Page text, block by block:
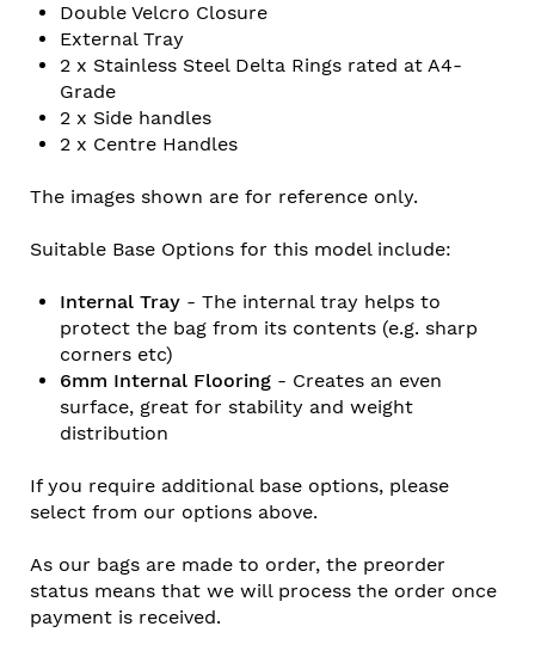
Double Velcro Closure
External Tray
2 x Stainless Steel Delta Rings rated at A4-
Grade
2 x Side handles
2 x Centre Handles
The images shown are for reference only.
Suitable Base Options for this model include:
Internal Tray - The internal tray helps to
protect the bag from its contents (e.g. sharp
corners etc)
6mm Internal Flooring - Creates an even
surface, great for stability and weight
distribution
If you require additional base options, please
select from our options above.
As our bags are made to order, the preorder
status means that we will process the order once
payment is received.